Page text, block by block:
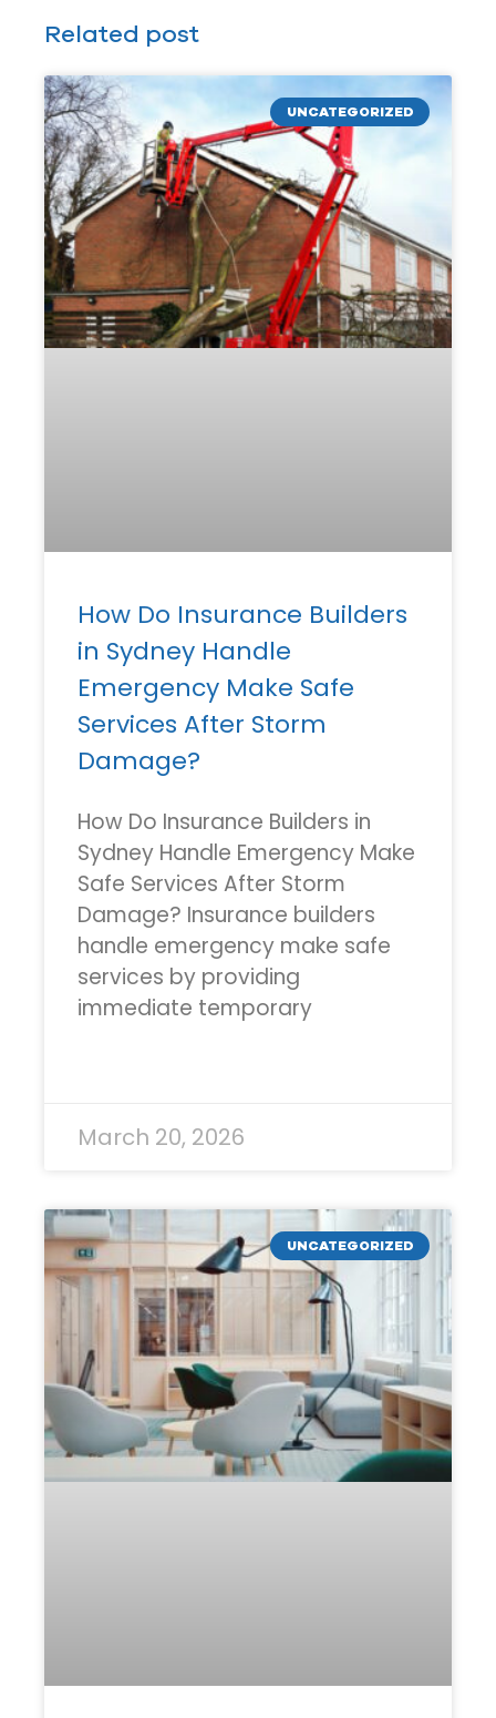
Related post
UNCATEGORIZED
How Do Insurance Builders
in Sydney Handle
Emergency Make Safe
Services After Storm
Damage?
How Do Insurance Builders in
Sydney Handle Emergency Make
Safe Services After Storm
Damage? Insurance builders
handle emergency make safe
services by providing
immediate temporary
March 20, 2026
UNCATEGORIZED